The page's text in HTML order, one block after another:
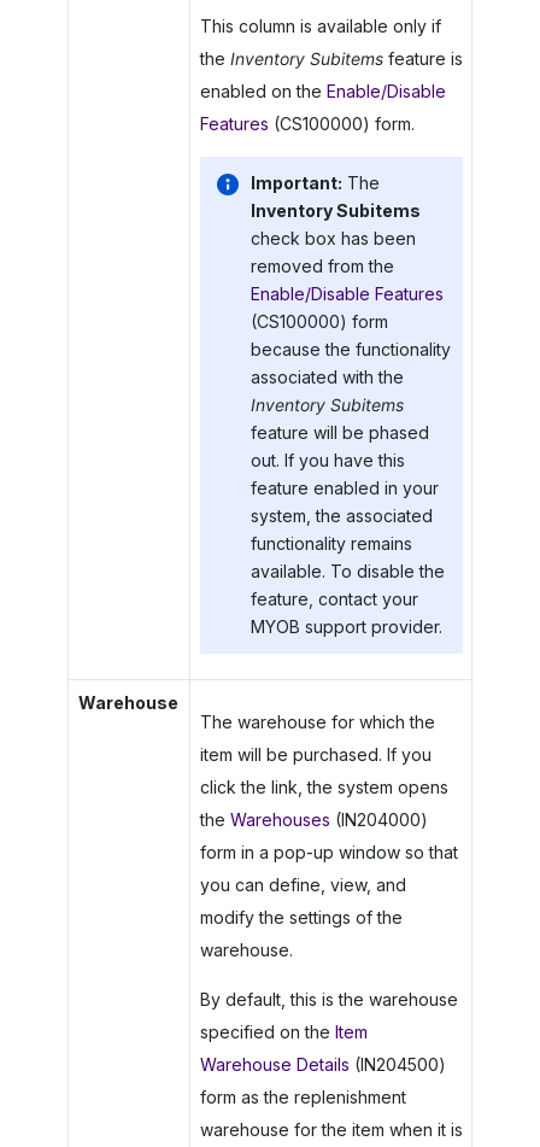
This column is available only if
the Inventory Subitemsfeature is
enabled on the Enable/Disable
Features (CS100000) form.
Important: The
Inventory Subitems
check box has been
removed from the
Enable/Disable Features
(CS100000) form
because the functionality
associated with the
Inventory Subitems
feature will be phased
out. If you have this
feature enabled in your
system, the associated
functionality remains
available. To disable the
feature, contact your
MYOB support provider.
Warehouse
The warehouse for which the
item will be purchased. If you
click the link, the system opens
the Warehouses (IN204000)
form in a pop-up window so that
you can define, view, and
modify the settings of the
warehouse.
By default, this is the warehouse
specified on the Item
Warehouse Details (IN204500)
form as the replenishment
warehouse for the item when it is